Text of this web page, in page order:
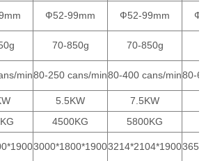
Ф52-99mm Ф52-99mm
70-850g 70-850g
min80-250 cans/min80-400 cans/min80-
5.5KW
7.5KW
4500KG 5800KG
3000*1800*19003214*2104*1900